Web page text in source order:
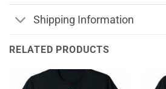
Shipping Information
RELATED PRODUCTS